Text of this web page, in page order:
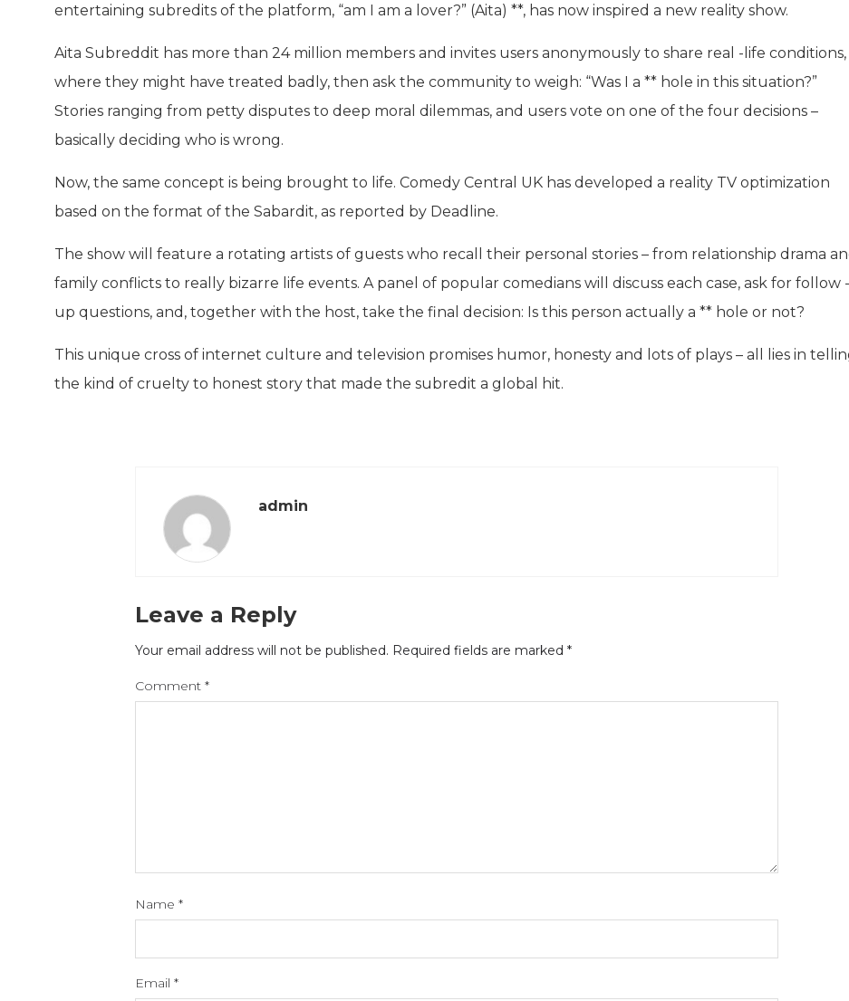
entertaining subredits of the platform, “am I am a lover?” (Aita) **, has now inspired a new reality show.
Aita Subreddit has more than 24 million members and invites users anonymously to share real -life conditions,
where they might have treated badly, then ask the community to weigh: “Was I a ** hole in this situation?”
Stories ranging from petty disputes to deep moral dilemmas, and users vote on one of the four decisions –
basically deciding who is wrong.
Now, the same concept is being brought to life. Comedy Central UK has developed a reality TV optimization
based on the format of the Sabardit, as reported by Deadline.
The show will feature a rotating artists of guests who recall their personal stories – from relationship drama
family conflicts to really bizarre life events. A panel of popular comedians will discuss each case, ask for follow -
up questions, and, together with the host, take the final decision: Is this person actually a ** hole or not?
This unique cross of internet culture and television promises humor, honesty and lots of plays – all lies in
the kind of cruelty to honest story that made the subredit a global hit.
admin
Leave a Reply
Your email address will not be published. Required fields are marked *
Comment *
Name *
Email *